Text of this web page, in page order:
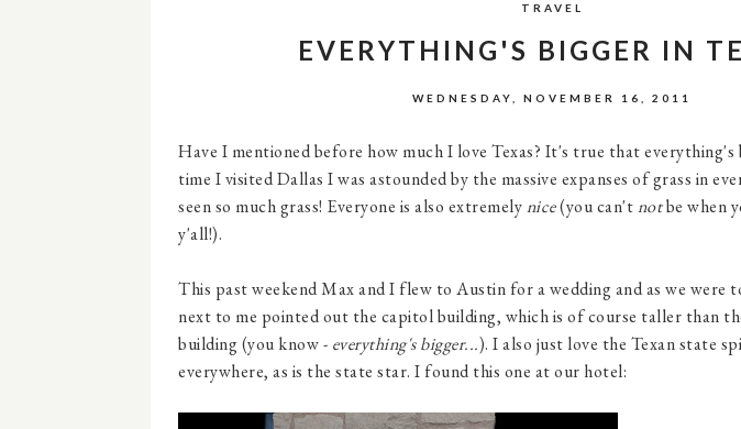
TRAVEL
EVERYTHING'S BIGGER IN
WEDNESDAY, NOVEMBER 16, 2011
Have I mentioned before how much I love Texas? It's true that
time I visited Dallas I was astounded by the massive expanses of grass in
seen so much grass! Everyone is also extremelynice(you can'tnotbe when
y'all!).
This past weekend Max and I flew to Austin for a wedding and as we were
next to me pointed out the capitol building, which is of course taller than
building (you know - everything's bigger...). I also just love the Texan state
everywhere, as is the state star. I found this one at our hotel: